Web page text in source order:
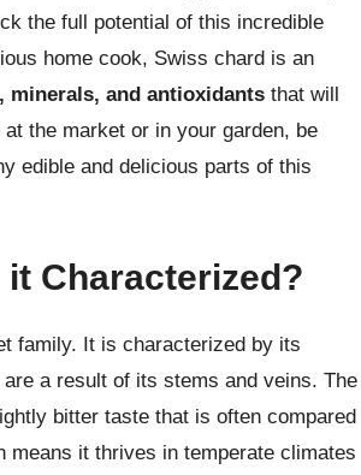
the full potential of this incredible
home cook, Swiss chard is an
minerals, and antioxidants that will
the market or in your garden, be
edible and delicious parts of this
Characterized?
family. It is characterized by its
a result of its stems and veins. The
bitter taste that is often compared
it thrives in temperate climates